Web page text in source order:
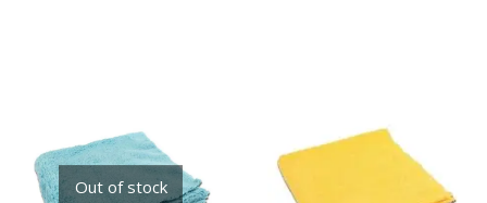
Out of stock